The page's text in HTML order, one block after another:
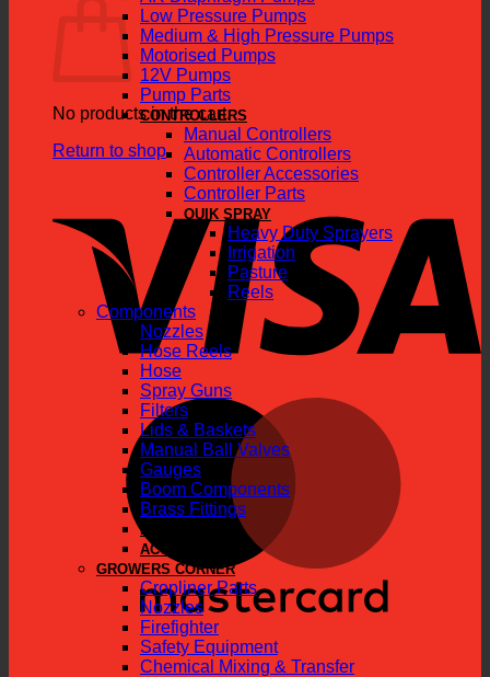
No products in the cart.
Return to shop
Low Pressure Pumps
Medium & High Pressure Pumps
Motorised Pumps
12V Pumps
Pump Parts
CONTROLLERS
Manual Controllers
Automatic Controllers
Controller Accessories
Controller Parts
QUIK SPRAY
Heavy Duty Sprayers
Irrigation
Pasture
Reels
Components
Nozzles
Hose Reels
Hose
Spray Guns
Filters
Lids & Baskets
Manual Ball Valves
Gauges
Boom Components
Brass Fittings
PARTS
ACCESSORIES
GROWERS CORNER
Cropliner Parts
Nozzles
Firefighter
Safety Equipment
Chemical Mixing & Transfer